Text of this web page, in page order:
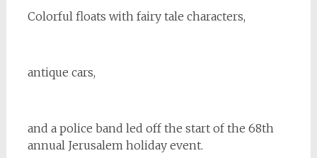
Colorful floats with fairy tale characters,
antique cars,
and a police band led off the start of the 68th
annual Jerusalem holiday event.